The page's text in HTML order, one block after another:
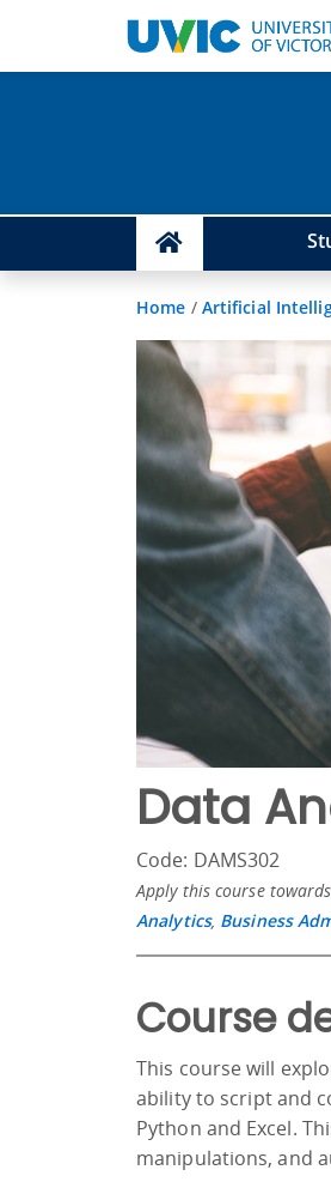
Home / Artificial
Data
Code: DAMS302
Apply this course
Analytics, Business
Course
This course will
ability to script and
Python and Excel.
manipulations, and